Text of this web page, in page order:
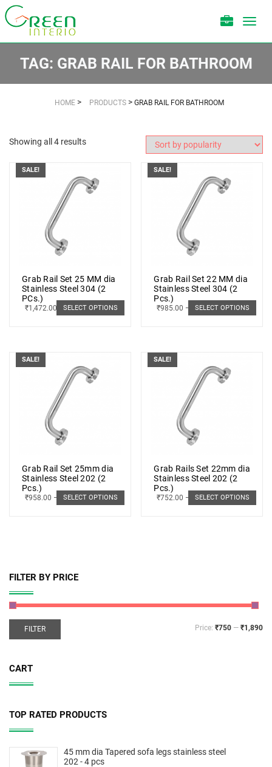
TAG: GRAB RAIL FOR BATHROOM
HOME> PRODUCTS> GRAB RAIL FOR BATHROOM
Showing all 4 results
SALE!
Grab Rail Set 25 MM dia
Stainless Steel 304 (2
PCs.)
₹1,472.00 –₹1,881.00
SELECT OPTIONS
SALE!
Grab Rail Set 22 MM dia
Stainless Steel 304 (2
Pcs.)
₹985.00 – ₹1,189.00
SELECT OPTIONS
SALE!
Grab Rail Set 25mm dia
Stainless Steel 202 (2
Pcs.)
₹958.00 – ₹1,233.00
SELECT OPTIONS
SALE!
Grab Rails Set 22mm dia
Stainless Steel 202 (2
Pcs.)
₹752.00 – ₹889.00
SELECT OPTIONS
FILTER BY PRICE
FILTER Price: ₹750 — ₹1,890
CART
TOP RATED PRODUCTS
45 mm dia Tapered sofa legs stainless steel
202 - 4 pcs